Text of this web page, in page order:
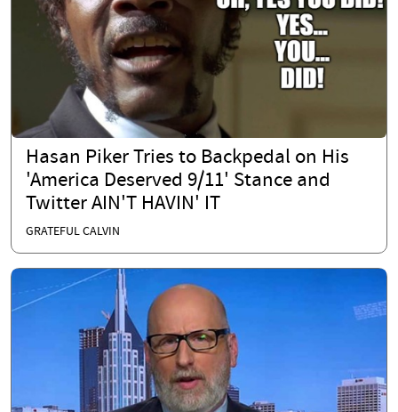
Hasan Piker Tries to Backpedal on His
'America Deserved 9/11' Stance and
Twitter AIN'T HAVIN' IT
GRATEFUL CALVIN